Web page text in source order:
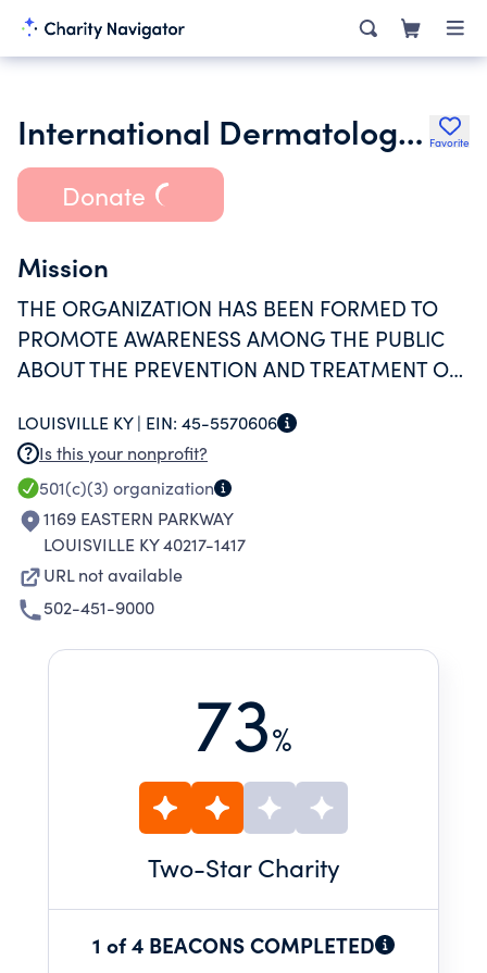
International Dermatology Education Foundation Inc. Favorite
Donate
Mission
THE ORGANIZATION HAS BEEN FORMED TO
PROMOTE AWARENESS AMONG THE PUBLIC
ABOUT THE PREVENTION AND TREATMENT OF
LOUISVILLE KY | EIN: 45-5570606
Is this your nonprofit?
501(c)(3) organization
1169 EASTERN PARKWAY
LOUISVILLE KY 40217-1417
URL not available
502-451-9000
73%
Two-Star Charity
1 of 4 BEACONS COMPLETED